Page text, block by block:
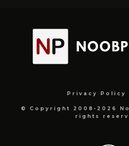
Privacy Policy
© Copyright 2008-2026
rights